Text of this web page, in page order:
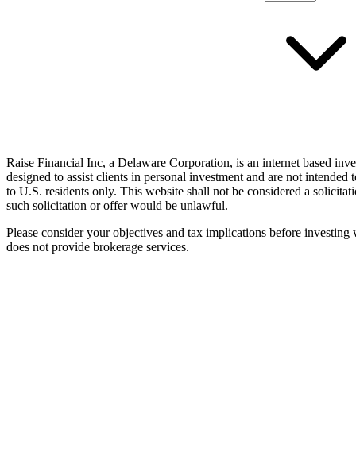
Raise Financial Inc, a Delaware Corporation, is an internet based
designed to assist clients in personal investment and are not
to U.S. residents only. This website shall not be considered a
such solicitation or offer would be unlawful.
Please consider your objectives and tax implications before
does not provide brokerage services.